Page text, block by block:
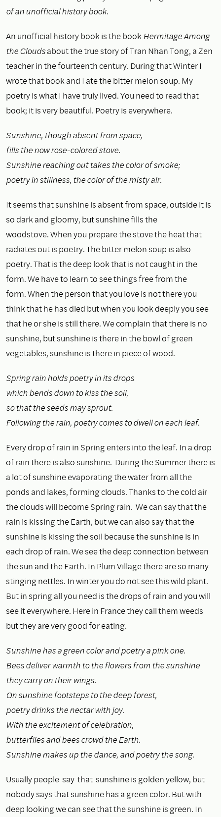
of an unofficial history book.
An unofficial history book is the bookHermitage Among
the Cloudsabout the true story of Tran Nhan Tong, a Zen
teacher in the fourteenth century. During that Winter I
wrote that book and I ate the bitter melon soup. My
poetry is what I have truly lived. You need to read that
book; it is very beautiful. Poetry is everywhere.
Sunshine, though absent from space,
fills the now rose-colored stove.
Sunshine reaching out takes the color of smoke;
poetry in stillness, the color of the misty air.
It seems that sunshine is absent from space, outside it is
so dark and gloomy, but sunshine fills the
woodstove. When you prepare the stove the heat that
radiates out is poetry. The bitter melon soup is also
poetry. That is the deep look that is not caught in the
form. We have to learn to see things free from the
form. When the person that you love is not there you
think that he has died but when you look deeply you see
that he or she is still there. We complain that there is no
sunshine, but sunshine is there in the bowl of green
vegetables, sunshine is there in piece of wood.
Spring rain holds poetry in its drops
which bends down to kiss the soil,
so that the seeds may sprout.
Following the rain, poetry comes to dwell on each leaf.
Every drop of rain in Spring enters into the leaf. In a drop
of rain there is also sunshine. During the Summer there is
a lot of sunshine evaporating the water from all the
ponds and lakes, forming clouds. Thanks to the cold air
the clouds will become Spring rain. We can say that the
rain is kissing the Earth, but we can also say that the
sunshine is kissing the soil because the sunshine is in
each drop of rain. We see the deep connection between
the sun and the Earth. In Plum Village there are so many
stinging nettles. In winter you do not see this wild plant.
But in spring all you need is the drops of rain and you will
see it everywhere. Here in France they call them weeds
but they are very good for eating.
Sunshine has a green color and poetry a pink one.
Bees deliver warmth to the flowers from the sunshine
they carry on their wings.
On sunshine footsteps to the deep forest,
poetry drinks the nectar with joy.
With the excitement of celebration,
butterflies and bees crowd the Earth.
Sunshine makes up the dance, and poetry the song.
Usually people say that sunshine is golden yellow, but
nobody says that sunshine has a green color. But with
deep looking we can see that the sunshine is green. In